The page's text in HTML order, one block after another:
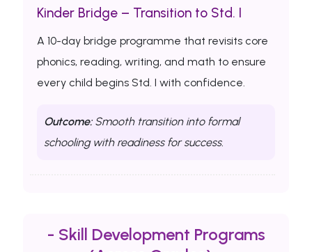
Kinder Bridge – Transition to Std. I
A 10-day bridge programme that revisits core
phonics, reading, writing, and math to ensure
every child begins Std. I with confidence.
Outcome:Smooth transition into formal
schooling with readiness for success.
- Skill Development Programs